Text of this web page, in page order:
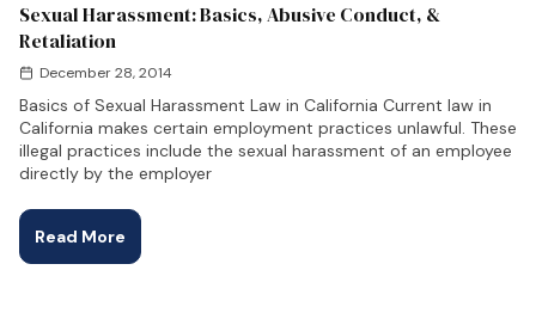
Sexual Harassment: Basics, Abusive Conduct, &
Retaliation
December 28, 2014
Basics of Sexual Harassment Law in California Current law in
California makes certain employment practices unlawful. These
illegal practices include the sexual harassment of an employee
directly by the employer
Read More